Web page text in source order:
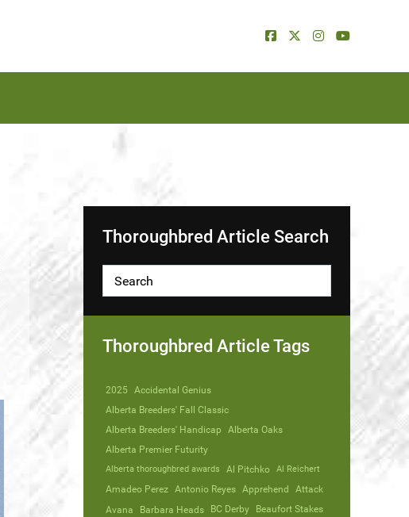
Thoroughbred Article Search
Thoroughbred Article Tags
2025
Accidental Genius
Alberta Breeders' Fall Classic
Alberta Breeders' Handicap
Alberta Oaks
Alberta Premier Futurity
Alberta thoroughbred awards Al Pitchko Al Reichert
Amadeo Perez Antonio Reyes Apprehend Attack
Avana Barbara Heads BC Derby
Beaufort Stakes